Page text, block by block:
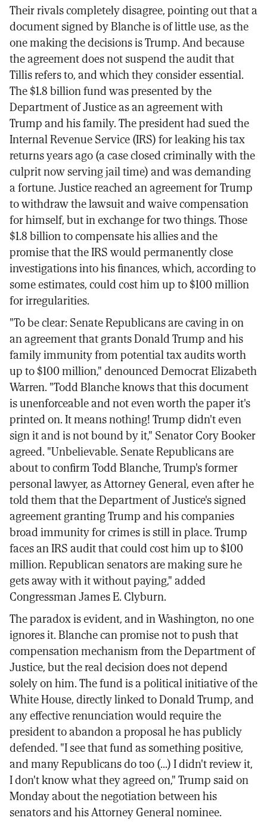
Their rivals completely disagree, pointing out that a
document signed by Blanche is of little use, as the
one making the decisions is Trump. And because
the agreement does not suspend the audit that
Tillis refers to, and which they consider essential.
The $1.8 billion fund was presented by the
Department of Justice as an agreement with
Trump and his family. The president had sued the
Internal Revenue Service (IRS) for leaking his tax
returns years ago (a case closed criminally with the
culprit now serving jail time) and was demanding
a fortune. Justice reached an agreement for Trump
to withdraw the lawsuit and waive compensation
for himself, but in exchange for two things. Those
$1.8 billion to compensate his allies and the
promise that the IRS would permanently close
investigations into his finances, which, according to
some estimates, could cost him up to $100 million
for irregularities.
"To be clear: Senate Republicans are caving in on
an agreement that grants Donald Trump and his
family immunity from potential tax audits worth
up to $100 million," denounced Democrat Elizabeth
Warren. "Todd Blanche knows that this document
is unenforceable and not even worth the paper it's
printed on. It means nothing! Trump didn't even
sign it and is not bound by it," Senator Cory Booker
agreed. "Unbelievable. Senate Republicans are
about to confirm Todd Blanche, Trump's former
personal lawyer, as Attorney General, even after he
told them that the Department of Justice's signed
agreement granting Trump and his companies
broad immunity for crimes is still in place. Trump
faces an IRS audit that could cost him up to $100
million. Republican senators are making sure he
gets away with it without paying," added
Congressman James E. Clyburn.
The paradox is evident, and in Washington, no one
ignores it. Blanche can promise not to push that
compensation mechanism from the Department of
Justice, but the real decision does not depend
solely on him. The fund is a political initiative of the
White House, directly linked to Donald Trump, and
any effective renunciation would require the
president to abandon a proposal he has publicly
defended. "I see that fund as something positive,
and many Republicans do too (...) I didn't review it,
I don't know what they agreed on," Trump said on
Monday about the negotiation between his
senators and his Attorney General nominee.